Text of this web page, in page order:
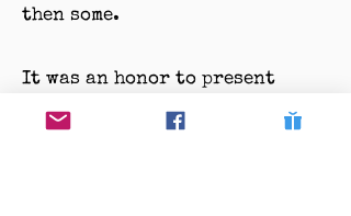
then some.
It was an honor to present
Elaine McMillion Sheldon with